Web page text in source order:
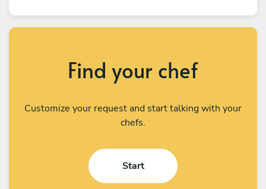
Find your chef
Customize your request and start talking with your
chefs.
Start